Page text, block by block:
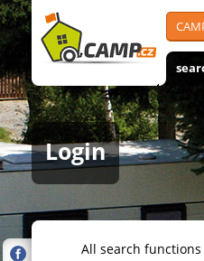
Login
All search functions